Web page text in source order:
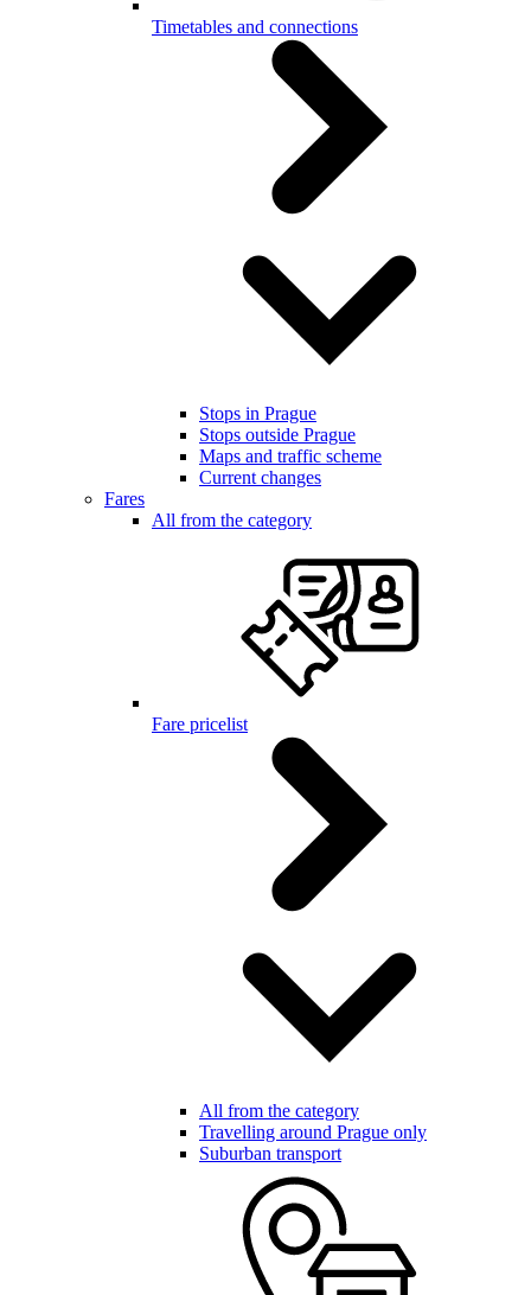
Timetables and connections
Stops in Prague
Stops outside Prague
Maps and traffic scheme
Current changes
Fares
All from the category
Fare pricelist
All from the category
Travelling around Prague only
Suburban transport